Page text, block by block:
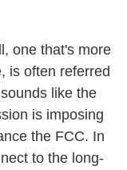
one that's more
is often referred
like the
is imposing
the FCC. In
to the long-